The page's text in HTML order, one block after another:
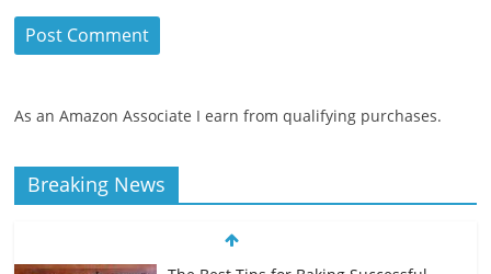
As an Amazon Associate I earn from qualifying purchases.
Breaking News